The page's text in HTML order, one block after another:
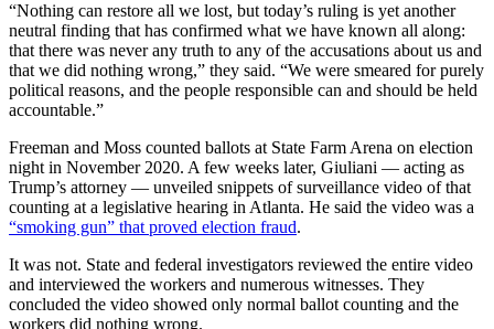
“Nothing can restore all we lost, but today’s ruling is yet another
neutral finding that has confirmed what we have known all along:
that there was never any truth to any of the accusations about us and
that we did nothing wrong,” they said. “We were smeared for purely
political reasons, and the people responsible can and should be held
accountable.”
Freeman and Moss counted ballots at State Farm Arena on election
night in November 2020. A few weeks later, Giuliani — acting as
Trump’s attorney — unveiled snippets of surveillance video of that
counting at a legislative hearing in Atlanta. He said the video was a
“smoking gun” that proved election fraud.
It was not. State and federal investigators reviewed the entire video
and interviewed the workers and numerous witnesses. They
concluded the video showed only normal ballot counting and the
workers did nothing wrong.